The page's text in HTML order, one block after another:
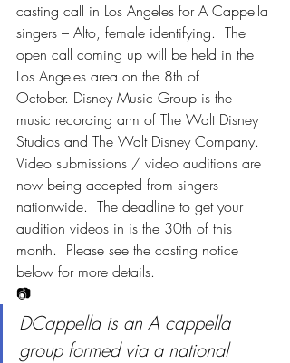
casting call in Los Angeles for A Cappella
singers – Alto, female identifying.  The
open call coming up will be held in the
Los Angeles area on the 8th of
October. Disney Music Group is the
music recording arm of The Walt Disney
Studios and The Walt Disney Company.
Video submissions / video auditions are
now being accepted from singers
nationwide.  The deadline to get your
audition videos in is the 30th of this
month.  Please see the casting notice
below for more details.
📷
DCappella is an A cappella
group formed via a national